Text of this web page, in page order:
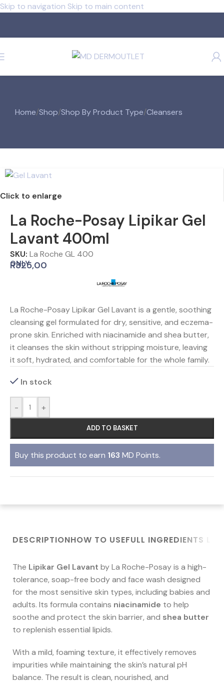
Skip to navigation Skip to main content
Home/Shop/Shop By Product Type/Cleansers
Click to enlarge
La Roche-Posay Lipikar Gel
Lavant 400ml
SKU: La Roche GL 400
ONLY
R325,00
La Roche-Posay Lipikar Gel Lavant is a gentle, soothing
cleansing gel formulated for dry, sensitive, and eczema-
prone skin. Enriched with niacinamide and shea butter,
it cleanses the skin without stripping moisture, leaving
it soft, hydrated, and comfortable for the whole family.
In stock
- +
ADD TO BASKET
Buy this product to earn 163 MD Points.
DESCRIPTIONHOW TO USEFULL INGREDIENTS LIST
The Lipikar Gel Lavant by La Roche-Posay is a high-
tolerance, soap-free body and face wash designed
for the most sensitive skin types, including babies and
adults. Its formula contains niacinamide to help
soothe and protect the skin barrier, and shea butter
to replenish essential lipids.
With a mild, foaming texture, it effectively removes
impurities while maintaining the skin’s natural pH
balance. The result is clean, nourished, and